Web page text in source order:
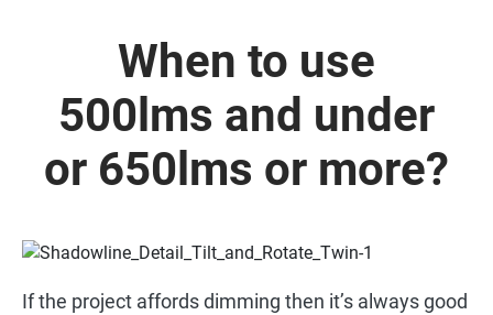
When to use
500lms and under
or 650lms or more?
If the project affords dimming then it’s always good